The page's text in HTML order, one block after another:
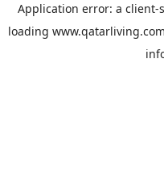
Application error: a client-
loading www.qatarliving.com